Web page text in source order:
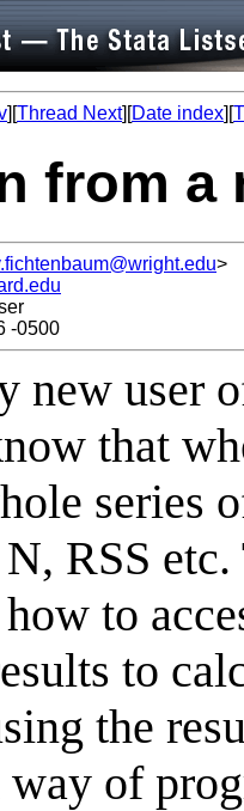
][Thread Next][Date index][
from a
>
-0500
new user
that
series
RSS
to
to
the
way of